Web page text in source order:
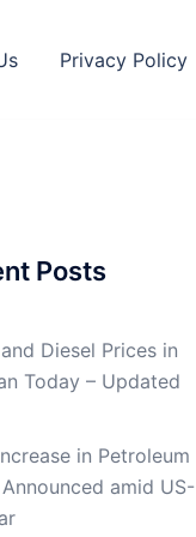
Privacy Policy
Posts
Diesel Prices in
Today – Updated
in Petroleum
amid US-